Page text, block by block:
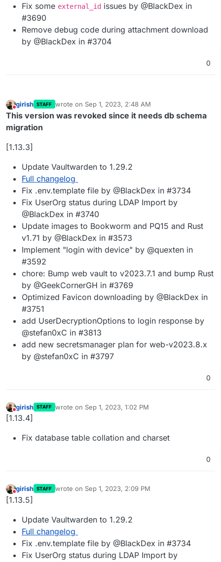
Fix some external_id issues by @BlackDex in
#3690
Remove debug code during attachment download
by @BlackDex in #3704
0
Do not disturb
girish STAFF wrote on Sep 1, 2023, 2:48 AM
last edited by girishSep 1, 2023, 1:03 PM
This version was revoked since it needs db schema
migration
[1.13.3]
Update Vaultwarden to 1.29.2
Full changelog
Fix .env.template file by @BlackDex in #3734
Fix UserOrg status during LDAP Import by
@BlackDex in #3740
Update images to Bookworm and PQ15 and Rust
v1.71 by @BlackDex in #3573
Implement "login with device" by @quexten in
#3592
chore: Bump web vault to v2023.7.1 and bump Rust
by @GeekCornerGH in #3769
Optimized Favicon downloading by @BlackDex in
#3751
add UserDecryptionOptions to login response by
@stefan0xC in #3813
add new secretsmanager plan for web-v2023.8.x
by @stefan0xC in #3797
0
Do not disturb
girish STAFF wrote on Sep 1, 2023, 1:02 PM
last edited by
[1.13.4]
Fix database table collation and charset
0
Do not disturb
girish STAFF wrote on Sep 1, 2023, 2:09 PM
last edited by
[1.13.5]
Update Vaultwarden to 1.29.2
Full changelog
Fix .env.template file by @BlackDex in #3734
Fix UserOrg status during LDAP Import by